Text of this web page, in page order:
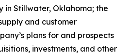
Stillwater, Oklahoma; the
and customer
plans for and prospects
investments, and other